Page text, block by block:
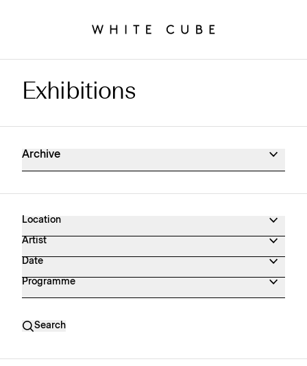
Exhibitions Archive
Exhibitions
Archive
Location
Artist
Date
Programme
Search